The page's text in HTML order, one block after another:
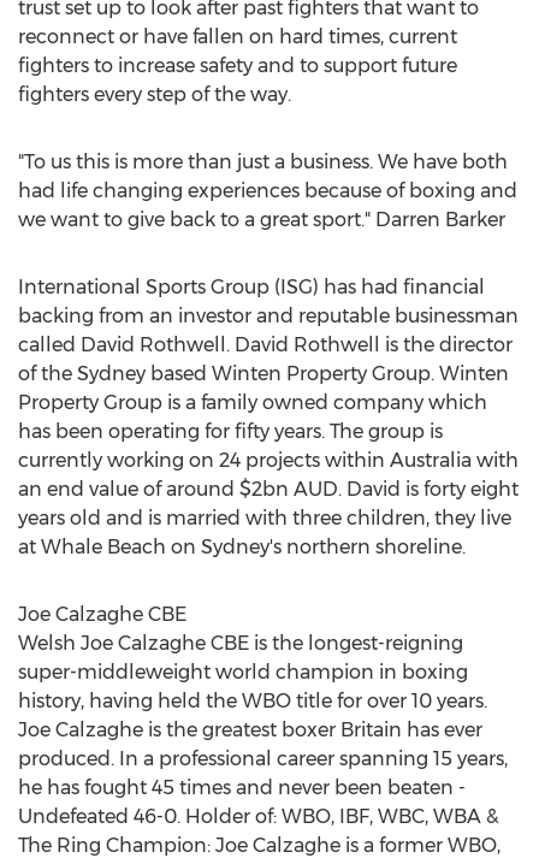
trust set up to look after past fighters that want to
reconnect or have fallen on hard times, current
fighters to increase safety and to support future
fighters every step of the way.
"To us this is more than just a business. We have both
had life changing experiences because of boxing and
we want to give back to a great sport." Darren Barker
International Sports Group (ISG) has had financial
backing from an investor and reputable businessman
called David Rothwell . David Rothwell
is the director
of the Sydney based Winten Property Group. Winten
Property Group is a family owned company which
has been operating for fifty years. The group is
currently working on 24 projects within Australia with
an end value of around $2bn AUD. David is forty eight
years old and is married with three children, they live
at Whale Beach on Sydney's northern shoreline.
Joe Calzaghe CBE
Welsh Joe Calzaghe CBE is the longest-reigning
super-middleweight world champion in boxing
history, having held the WBO title for over 10 years.
Joe Calzaghe is the greatest boxer Britain has ever
produced. In a professional career spanning 15 years,
he has fought 45 times and never been beaten -
Undefeated 46-0. Holder of: WBO, IBF, WBC, WBA &
The Ring Champion: Joe Calzaghe is a former WBO,